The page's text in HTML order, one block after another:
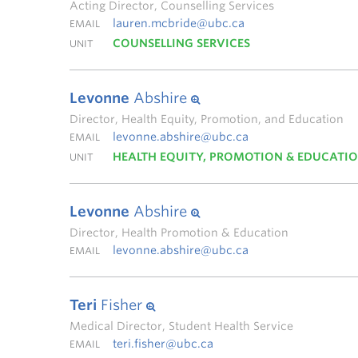
Acting Director, Counselling Services
EMAIL lauren.mcbride@ubc.ca
UNIT COUNSELLING SERVICES
Levonne Abshire
Director, Health Equity, Promotion, and Education
EMAIL levonne.abshire@ubc.ca
UNIT HEALTH EQUITY, PROMOTION &
Levonne Abshire
Director, Health Promotion & Education
EMAIL levonne.abshire@ubc.ca
Teri Fisher
Medical Director, Student Health Service
EMAIL
teri.fisher@ubc.ca